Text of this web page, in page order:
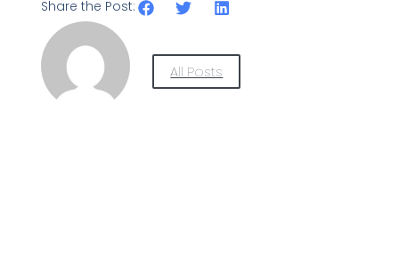
Share the Post:
All Posts